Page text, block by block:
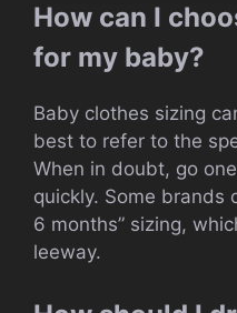
How can I
for my baby?
Baby clothes sizing
best to refer to the
When in doubt, go
quickly. Some brands
6 months” sizing,
leeway.